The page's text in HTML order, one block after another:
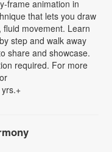
frame animation in
that lets you draw
movement. Learn
step and walk away
share and showcase.
required. For more